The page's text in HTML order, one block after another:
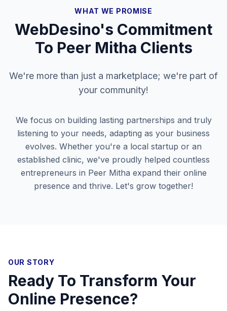
WHAT WE PROMISE
WebDesino's Commitment
To Peer Mitha Clients
We're more than just a marketplace; we're part of
your community!
We focus on building lasting partnerships and truly
listening to your needs, adapting as your business
evolves. Whether you're a local startup or an
established clinic, we've proudly helped countless
entrepreneurs in Peer Mitha expand their online
presence and thrive. Let's grow together!
OUR STORY
Ready To Transform Your
Online Presence?